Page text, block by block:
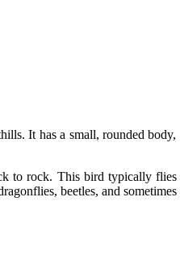
It has a small, rounded
rock. This bird typically flies
beetles, and